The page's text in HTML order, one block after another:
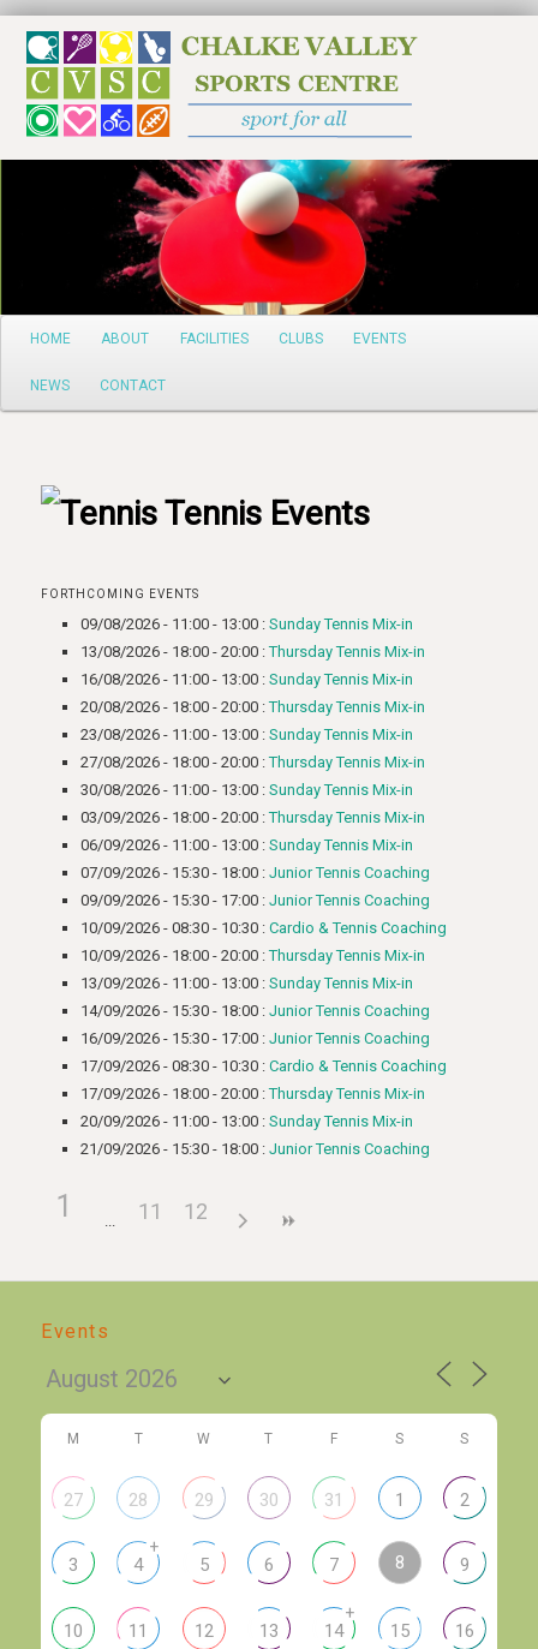
Search
Main
Skip
to
content
HOME ABOUT FACILITIES CLUBS EVENTS
NEWS CONTACT
Tennis Events
FORTHCOMING EVENTS
09/08/2026 - 11:00 - 13:00 : Sunday Tennis Mix-in
13/08/2026 - 18:00 - 20:00 :Thursday Tennis Mix-in
16/08/2026 - 11:00 - 13:00 : Sunday Tennis Mix-in
20/08/2026 - 18:00 - 20:00 :Thursday Tennis Mix-in
23/08/2026 - 11:00 - 13:00 : Sunday Tennis Mix-in
27/08/2026 - 18:00 - 20:00 :Thursday Tennis Mix-in
30/08/2026 - 11:00 - 13:00 : Sunday Tennis Mix-in
03/09/2026 - 18:00 - 20:00 :Thursday Tennis Mix-in
06/09/2026 - 11:00 - 13:00 : Sunday Tennis Mix-in
07/09/2026 - 15:30 - 18:00 : Junior Tennis Coaching
09/09/2026 - 15:30 - 17:00 : Junior Tennis Coaching
10/09/2026 - 08:30 - 10:30 : Cardio & Tennis Coaching
10/09/2026 - 18:00 - 20:00 :Thursday Tennis Mix-in
13/09/2026 - 11:00 - 13:00 : Sunday Tennis Mix-in
14/09/2026 - 15:30 - 18:00 : Junior Tennis Coaching
16/09/2026 - 15:30 - 17:00 : Junior Tennis Coaching
17/09/2026 - 08:30 - 10:30 : Cardio & Tennis Coaching
17/09/2026 - 18:00 - 20:00 :Thursday Tennis Mix-in
20/09/2026 - 11:00 - 13:00 : Sunday Tennis Mix-in
21/09/2026 - 15:30 - 18:00 : Junior Tennis Coaching
1 11 12
Events
M T W T F S S
27 28 29 30 31 1 2
3 4
+
5 6 7 8 9
10 11 12 13 14
+
15 16